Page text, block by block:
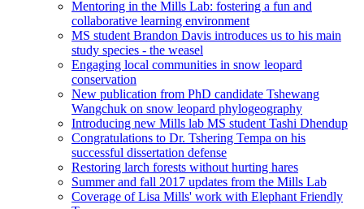
Mentoring in the Mills Lab: fostering a fun and
collaborative learning environment
MS student Brandon Davis introduces us to his main
study species - the weasel
Engaging local communities in snow leopard
conservation
New publication from PhD candidate Tshewang
Wangchuk on snow leopard phylogeography
Introducing new Mills lab MS student Tashi Dhendup
Congratulations to Dr. Tshering Tempa on his
successful dissertation defense
Restoring larch forests without hurting hares
Summer and fall 2017 updates from the Mills Lab
Coverage of Lisa Mills' work with Elephant Friendly